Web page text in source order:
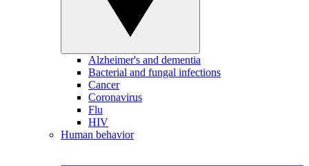
Alzheimer's and dementia
Bacterial and fungal infections
Cancer
Coronavirus
Flu
HIV
Human behavior